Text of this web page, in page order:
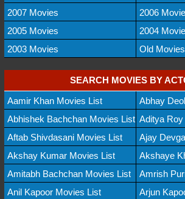
2007 Movies
2006
2005 Movies
2004
2003 Movies
Old Movies
SEARCH MOVIES BY
Aamir Khan Movies List
Abhay
Abhishek Bachchan Movies List Aditya
Aftab Shivdasani Movies List
Ajay
Akshay Kumar Movies List
Akshaye
Amitabh Bachchan Movies List
Amrish
Anil Kapoor Movies List
Arjun